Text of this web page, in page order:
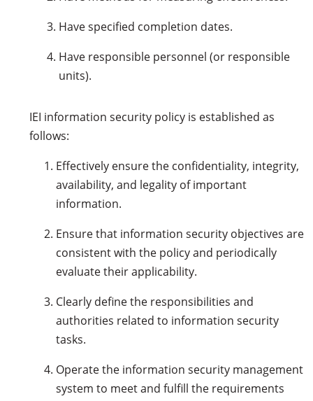
Have specified completion dates.
Have responsible personnel (or responsible
units).
IEI information security policy is established as
follows:
Effectively ensure the confidentiality, integrity,
availability, and legality of important
information.
Ensure that information security objectives are
consistent with the policy and periodically
evaluate their applicability.
Clearly define the responsibilities and
authorities related to information security
tasks.
Operate the information security management
system to meet and fulfill the requirements